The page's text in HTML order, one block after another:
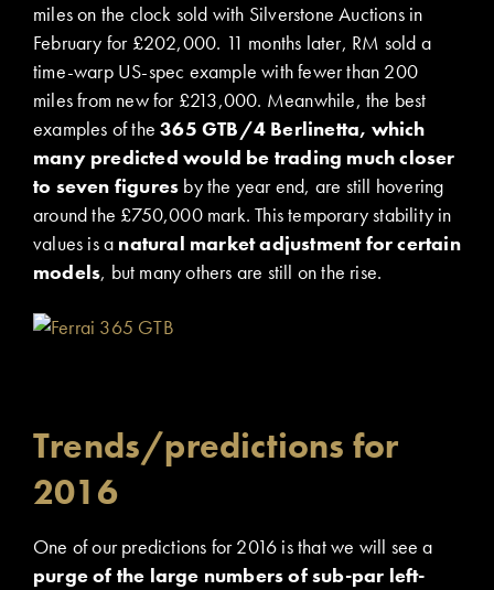
miles on the clock sold with Silverstone Auctions in
February for £202,000. 11 months later, RM sold a
time-warp US-spec example with fewer than 200
miles from new for £213,000. Meanwhile, the best
examples of the365 GTB/4 Berlinetta, which
many predicted would be trading much closer
to seven figures by the year end, are still hovering
around the £750,000 mark. This temporary stability in
values is a natural market adjustment for certain
models, but many others are still on the rise.
Trends/predictions for
2016
One of our predictions for 2016 is that we will see a
purge of the large numbers of sub-par left-